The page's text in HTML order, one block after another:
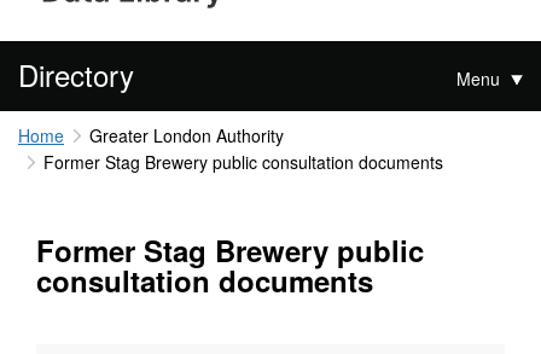
Directory Menu
Home
Greater London Authority
Former Stag Brewery public consultation documents
Former Stag Brewery public
consultation documents